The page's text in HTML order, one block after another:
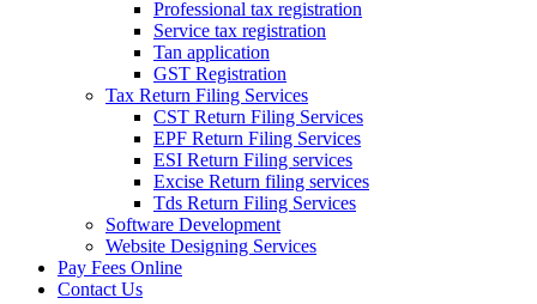
Professional tax registration
Service tax registration
Tan application
GST Registration
Tax Return Filing Services
CST Return Filing Services
EPF Return Filing Services
ESI Return Filing services
Excise Return filing services
Tds Return Filing Services
Software Development
Website Designing Services
Pay Fees Online
Contact Us